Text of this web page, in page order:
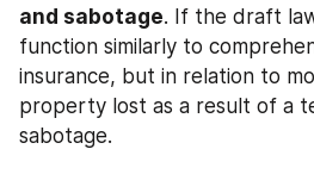
and sabotage. If the draft
function similarly to
insurance, but in relation to
property lost as a result of a
sabotage.